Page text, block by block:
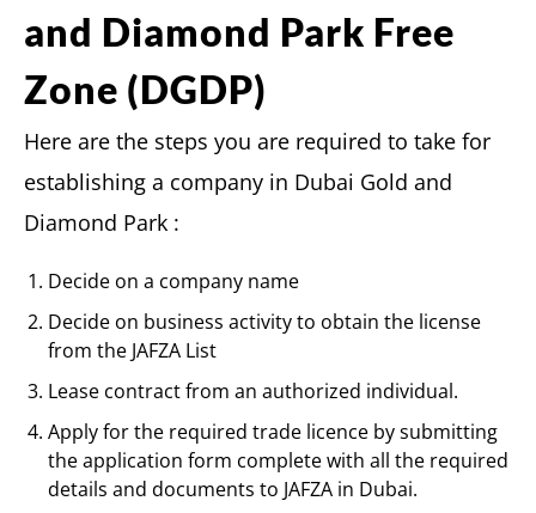
and Diamond Park Free
Zone (DGDP)
Here are the steps you are required to take for
establishing a company in Dubai Gold and
Diamond Park :
Decide on a company name
Decide on business activity to obtain the license
from the JAFZA List
Lease contract from an authorized individual.
Apply for the required trade licence by submitting
the application form complete with all the required
details and documents to JAFZA in Dubai.